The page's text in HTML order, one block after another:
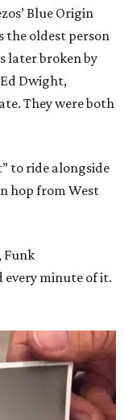
Blue Origin
the oldest person
later broken by
Dwight,
They were both
to ride alongside
hop from West
Funk
minute of it.